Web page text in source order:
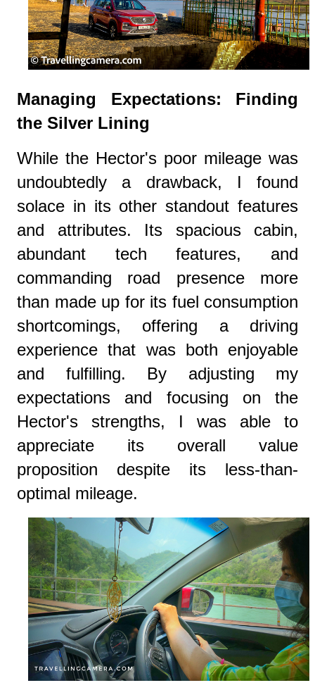
Managing Expectations: Finding
the Silver Lining
While the Hector's poor mileage was
undoubtedly a drawback, I found
solace in its other standout features
and attributes. Its spacious cabin,
abundant tech features, and
commanding road presence more
than made up for its fuel consumption
shortcomings, offering a driving
experience that was both enjoyable
and fulfilling. By adjusting my
expectations and focusing on the
Hector's strengths, I was able to
appreciate its overall value
proposition despite its less-than-
optimal mileage.